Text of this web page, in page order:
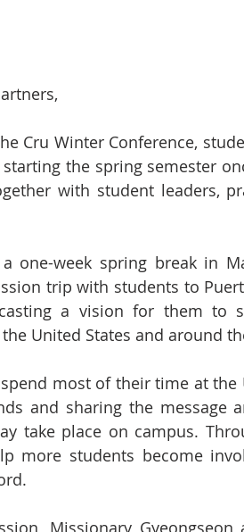
Cru Winter Conference,
the spring semester
with student leaders,
one-week spring break in
trip with students to
a vision for them to
United States and around
most of their time at the
and sharing the message
take place on campus.
more students become
Missionary